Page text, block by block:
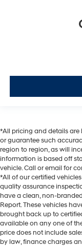
*All pricing and details
or guarantee such
region to region, as will
information is based off
vehicle. Call or email for
*All of our certified
quality assurance
have a clean, non-
Report. These vehicles
brought back up to
available on any one of
price does not include
by law, finance charges